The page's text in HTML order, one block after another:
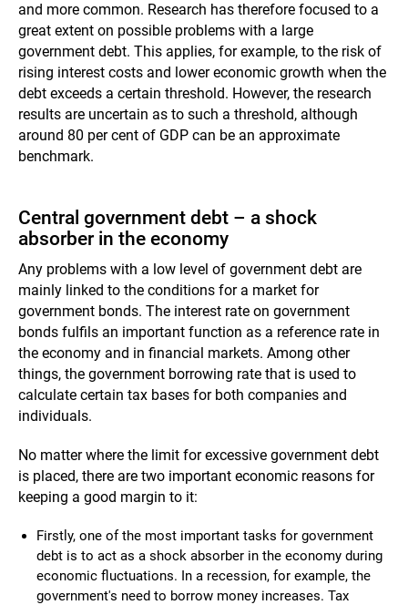
and more common. Research has therefore focused to a
great extent on possible problems with a large
government debt. This applies, for example, to the risk of
rising interest costs and lower economic growth when the
debt exceeds a certain threshold. However, the research
results are uncertain as to such a threshold, although
around 80 per cent of GDP can be an approximate
benchmark.
Central government debt – a shock
absorber in the economy
Any problems with a low level of government debt are
mainly linked to the conditions for a market for
government bonds. The interest rate on government
bonds fulfils an important function as a reference rate in
the economy and in financial markets. Among other
things, the government borrowing rate that is used to
calculate certain tax bases for both companies and
individuals.
No matter where the limit for excessive government debt
is placed, there are two important economic reasons for
keeping a good margin to it:
Firstly, one of the most important tasks for government
debt is to act as a shock absorber in the economy during
economic fluctuations. In a recession, for example, the
government's need to borrow money increases. Tax